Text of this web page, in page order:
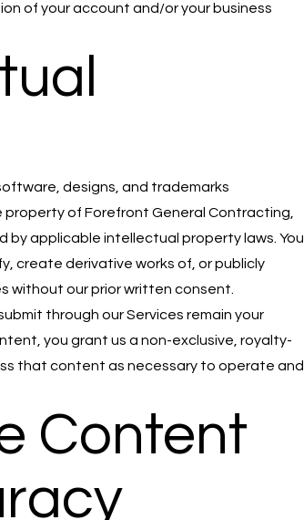
of your account and/or your business
designs, and trademarks
of Forefront General Contracting,
by applicable intellectual property laws. You
create derivative works of, or publicly
without our prior written consent.
through our Services remain your
you grant us a non-exclusive, royalty-
that content as necessary to operate and
Content